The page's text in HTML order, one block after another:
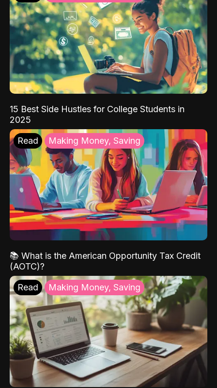
15 Best Side Hustles for College Students in
2025
Read Making Money, Saving
📚 What is the American Opportunity Tax Credit
(AOTC)?
Read Making Money, Saving